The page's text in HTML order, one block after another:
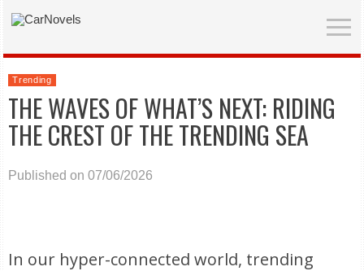
Trending
THE WAVES OF WHAT’S NEXT: RIDING
THE CREST OF THE TRENDING SEA
Published on 07/06/2026
In our hyper-connected world, trending